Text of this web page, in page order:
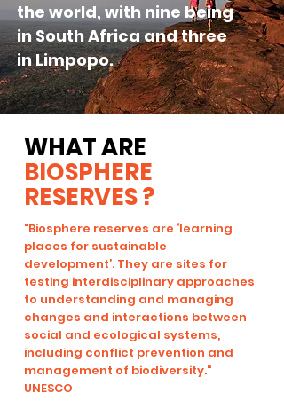
the world, with nine being
in South Africa and three
in Limpopo.
WHAT ARE
BIOSPHERE
RESERVES ?
"Biosphere reserves are ‘learning
places for sustainable
development’. They are sites for
testing interdisciplinary approaches
to understanding and managing
changes and interactions between
social and ecological systems,
including conflict prevention and
management of biodiversity."
UNESCO